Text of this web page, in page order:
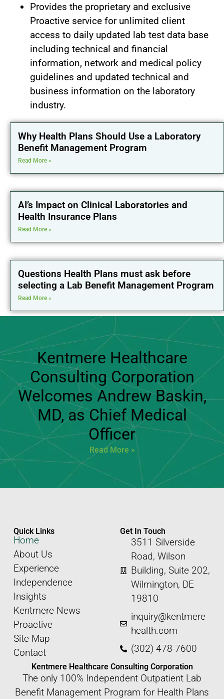
Provides the proprietary and exclusive
Proactive service for unlimited client
access to daily updated lab test data base
including technical and financial
information, network and medical policy
guidelines and updated technical and
business information on the laboratory
industry.
Why Health Plans Should Use a Laboratory
Benefit Management Program
Read More »
AI’s Impact on Clinical Laboratories and
Health Insurance Plans
Read More »
Questions Health Plans must ask before
selecting a Lab Benefit Management Program
Read More »
Kentmere Healthcare
Consulting Corporation
Welcomes Andrew Baskin,
MD, as Chief Medical
Officer
Read More »
Kentmere Healthcare Consulting Corporation
The only 100% Independent Outpatient Lab
Benefit Management Program for Health Plans
Quick Links
Home
About Us
Experience
Independence
Insights
Kentmere News
Proactive
Site Map
Contact
Get In Touch
3511 Silverside
Road, Wilson
Building, Suite 202,
Wilmington, DE
19810
inquiry@kentmere
health.com
(302) 478-7600